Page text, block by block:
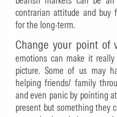
contrarian attitude and buy
for the long-term.
Change your point of
emotions can make it
picture. Some of us may
helping friends/ family
and even panic by pointing
present but something they